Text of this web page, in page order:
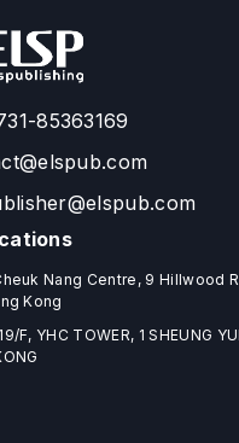
85363169
Nang Centre, 9 Hillwood
Kong
F, YHC TOWER, 1 SHEUNG